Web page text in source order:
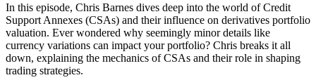
In this episode, Chris Barnes dives deep into the world of Credit
Support Annexes (CSAs) and their influence on derivatives portfolio
valuation. Ever wondered why seemingly minor details like
currency variations can impact your portfolio? Chris breaks it all
down, explaining the mechanics of CSAs and their role in shaping
trading strategies.